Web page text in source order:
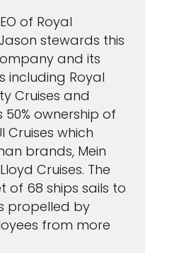
of Royal
stewards this
and its
Royal
Cruises and
50% ownership of
Cruises which
brands, Mein
Cruises. The
of 68 ships sails to
propelled by
from more